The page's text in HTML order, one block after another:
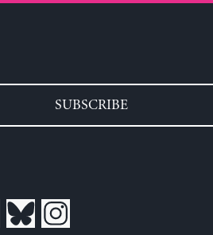
SUBSCRIBE